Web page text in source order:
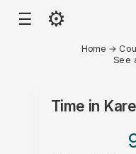
☰ ⚙
Home →
See
Time in